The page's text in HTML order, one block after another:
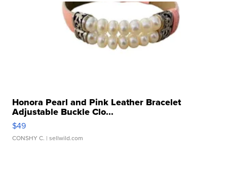
Honora Pearl and Pink Leather Bracelet
Adjustable Buckle Clo...
$49
CONSHY C. | sellwild.com